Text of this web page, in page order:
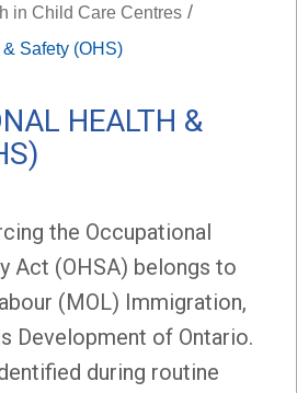
in Child Care Centres /
Safety (OHS)
HEALTH &
the Occupational
Act (OHSA) belongs to
(MOL) Immigration,
Development of Ontario.
during routine